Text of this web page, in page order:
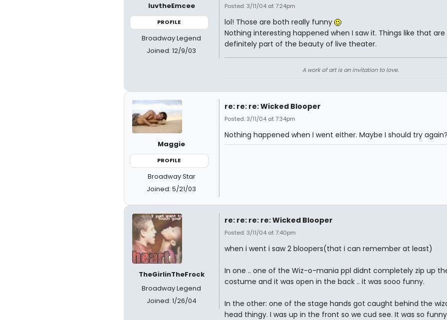
luvtheEmcee
PROFILE
Broadway Legend
Joined: 12/9/03
Posted: 3/11/04 at 7:24pm
lol! Those are both really funny
Nothing interesting happened when I saw it. Things like that are
definitely part of the beauty of live theater.
A work of art is an invitation to love.
Maggie
PROFILE
Broadway Star
Joined: 5/21/03
re: re: re: Wicked Blooper
Posted: 3/11/04 at 7:34pm
Nothing happened when I went either. Maybe I should try again?
TheGirlinTheFrock
Broadway Legend
Joined: 1/26/04
re: re: re: re: Wicked Blooper
Posted: 3/11/04 at 7:40pm
when i went i saw 2 bloopers(that i can remember at least)
In one .. one of the Wiz-o-mania ppl didnt completely zip up
costume and it was open in the back .. it was sooo funny.
In the other: one of the stage hands got caught behind the
head thingy. I was up in the front so we cud see. It was so